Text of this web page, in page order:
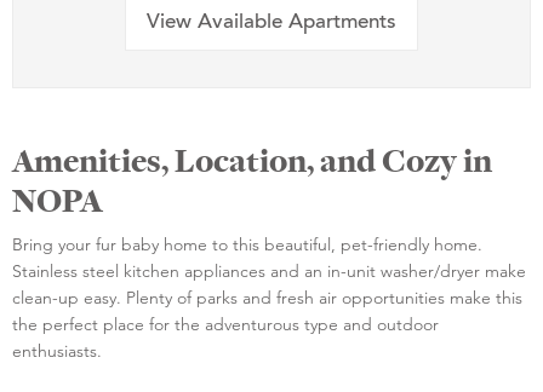
View Available Apartments
Amenities, Location, and Cozy in
NOPA
Bring your fur baby home to this beautiful, pet-friendly home.
Stainless steel kitchen appliances and an in-unit washer/dryer make
clean-up easy. Plenty of parks and fresh air opportunities make this
the perfect place for the adventurous type and outdoor
enthusiasts.